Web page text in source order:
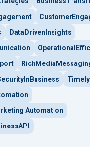
DataDrivenInsights
Automation